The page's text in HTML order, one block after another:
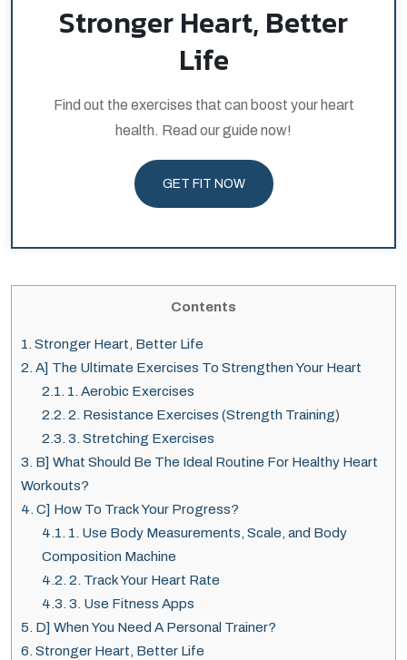
Stronger Heart, Better
Life
Find out the exercises that can boost your heart
health. Read our guide now!
GET FIT NOW
Contents
1. Stronger Heart, Better Life
2. A] The Ultimate Exercises To Strengthen Your Heart
2.1. 1. Aerobic Exercises
2.2. 2. Resistance Exercises (Strength Training)
2.3. 3. Stretching Exercises
3. B] What Should Be The Ideal Routine For Healthy Heart
Workouts?
4. C] How To Track Your Progress?
4.1. 1. Use Body Measurements, Scale, and Body
Composition Machine
4.2. 2. Track Your Heart Rate
4.3. 3. Use Fitness Apps
5. D] When You Need A Personal Trainer?
6. Stronger Heart, Better Life